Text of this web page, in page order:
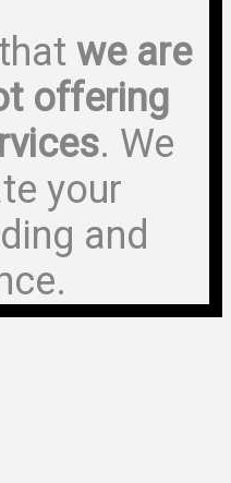
we are
offering
. We
your
and